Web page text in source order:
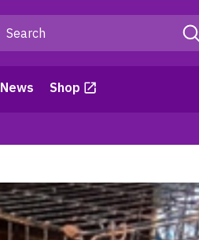
News Shop